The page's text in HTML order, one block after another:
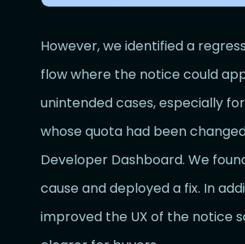
However, we identified a
flow where the notice could
unintended cases, especially
whose quota had been
Developer Dashboard. We
cause and deployed a fix. In
improved the UX of the notice